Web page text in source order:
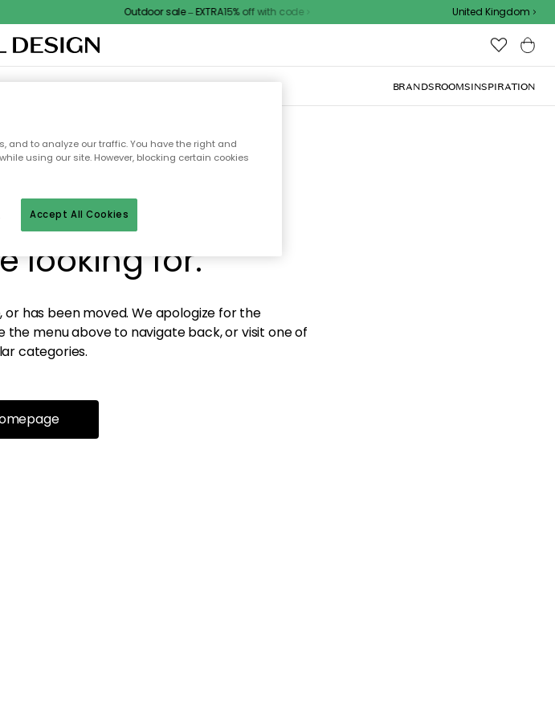
Outdoor sale – EXTRA15% off with code United Kingdom
OUTDOOR FURNITURE BRANDSROOMSINSPIRATION
able to find the
looking for.
has been moved. We apologize for the
menu above to navigate back, or visit one of
categories.
and to analyze our traffic. You have the right and
using our site. However, blocking certain cookies
Accept All Cookies